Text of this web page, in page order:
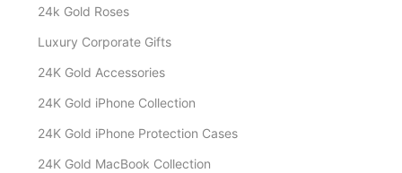
24k Gold Roses
Luxury Corporate Gifts
24K Gold Accessories
24K Gold iPhone Collection
24K Gold iPhone Protection Cases
24K Gold MacBook Collection